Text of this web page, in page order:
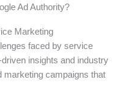
Ad Authority?
Marketing
faced by service
insights and industry
marketing campaigns that